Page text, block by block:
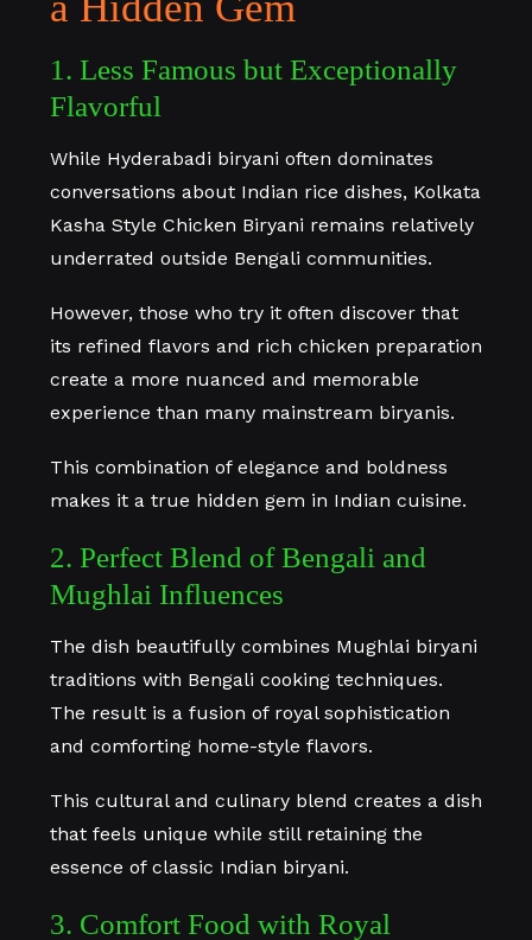
1. Less Famous but Exceptionally
Flavorful
While Hyderabadi biryani often dominates
conversations about Indian rice dishes, Kolkata
Kasha Style Chicken Biryani remains relatively
underrated outside Bengali communities.
However, those who try it often discover that
its refined flavors and rich chicken preparation
create a more nuanced and memorable
experience than many mainstream biryanis.
This combination of elegance and boldness
makes it a true hidden gem in Indian cuisine.
2. Perfect Blend of Bengali and
Mughlai Influences
The dish beautifully combines Mughlai biryani
traditions with Bengali cooking techniques.
The result is a fusion of royal sophistication
and comforting home-style flavors.
This cultural and culinary blend creates a dish
that feels unique while still retaining the
essence of classic Indian biryani.
3. Comfort Food with Royal